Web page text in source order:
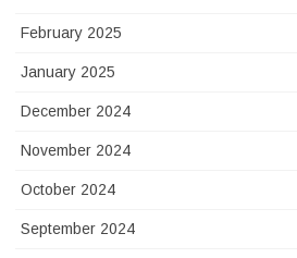
February 2025
January 2025
December 2024
November 2024
October 2024
September 2024